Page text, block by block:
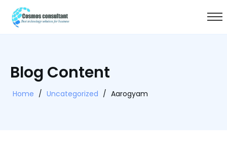
Blog Content
Home / Uncategorized / Aarogyam